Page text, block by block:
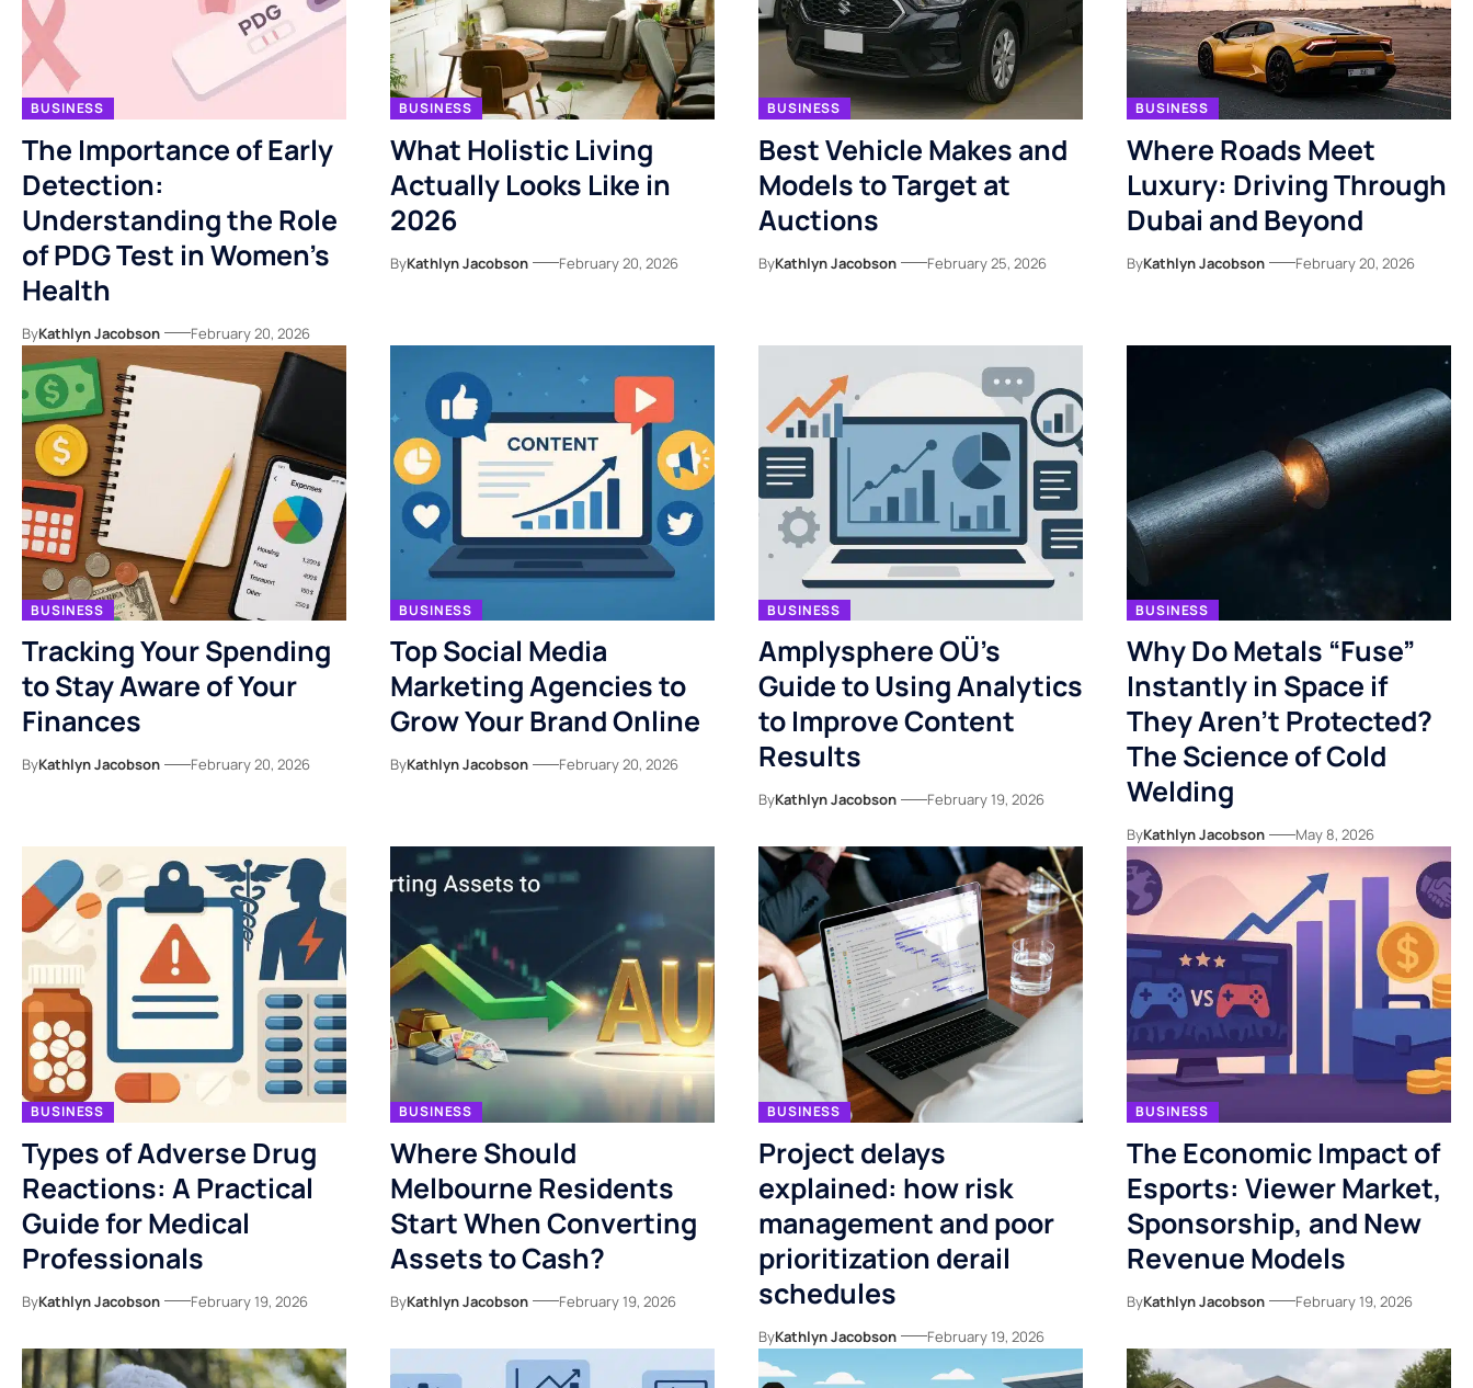
BUSINESS
The Importance of Early
Detection:
Understanding the Role
of PDG Test in Women’s
Health
ByKathlyn Jacobson February 20, 2026
BUSINESS
What Holistic Living
Actually Looks Like in
2026
ByKathlyn Jacobson February 20, 2026
BUSINESS
Best Vehicle Makes and
Models to Target at
Auctions
ByKathlyn Jacobson February 25, 2026
BUSINESS
Where Roads Meet
Luxury: Driving Through
Dubai and Beyond
ByKathlyn Jacobson February 20, 2026
BUSINESS
Tracking Your Spending
to Stay Aware of Your
Finances
ByKathlyn Jacobson February 20, 2026
BUSINESS
Top Social Media
Marketing Agencies to
Grow Your Brand Online
ByKathlyn Jacobson February 20, 2026
BUSINESS
Amplysphere OÜ’s
Guide to Using Analytics
to Improve Content
Results
ByKathlyn Jacobson February 19, 2026
BUSINESS
Why Do Metals “Fuse”
Instantly in Space if
They Aren’t Protected?
The Science of Cold
Welding
ByKathlyn Jacobson May 8, 2026
BUSINESS
Types of Adverse Drug
Reactions: A Practical
Guide for Medical
Professionals
ByKathlyn Jacobson February 19, 2026
BUSINESS
Where Should
Melbourne Residents
Start When Converting
Assets to Cash?
ByKathlyn Jacobson February 19, 2026
BUSINESS
Project delays
explained: how risk
management and poor
prioritization derail
schedules
ByKathlyn Jacobson February 19, 2026
BUSINESS
The Economic Impact of
Esports: Viewer Market,
Sponsorship, and New
Revenue Models
ByKathlyn Jacobson February 19, 2026